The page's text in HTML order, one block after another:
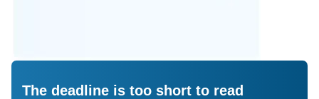
The deadline is too short to read